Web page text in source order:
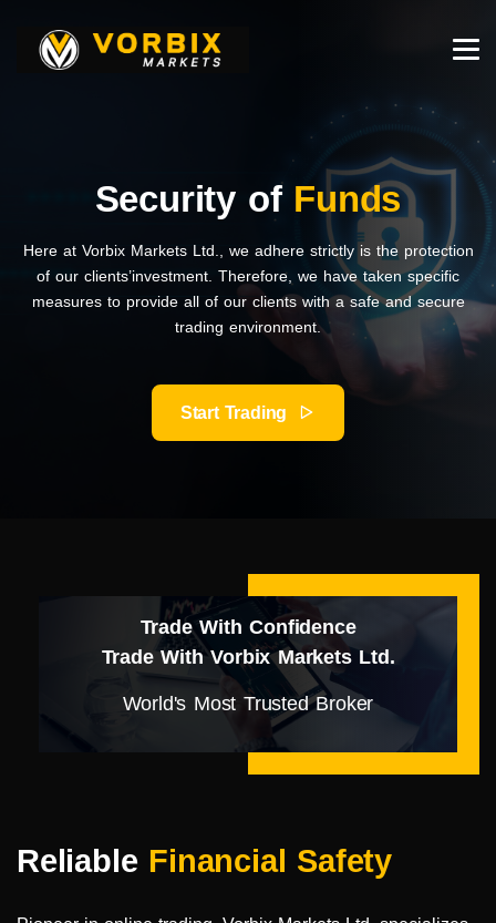
Security of Funds
Here at Vorbix Markets Ltd., we adhere strictly is the protection
of our clients’investment. Therefore, we have taken specific
measures to provide all of our clients with a safe and secure
trading environment.
Start Trading
Trade With Confidence
Trade With Vorbix Markets Ltd.
World's Most Trusted Broker
Reliable Financial Safety